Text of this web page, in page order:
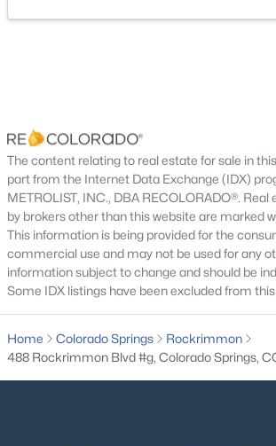
Bathroom Three Quarter
Bathroom Full Main
The content relating to real estate for sale in
part from the Internet Data Exchange (IDX)
METROLIST, INC., DBA RECOLORADO®.
by brokers other than this website are marked
This information is being provided for the
commercial use and may not be used for any
information subject to change and should be
Some IDX listings have been excluded from
Home Colorado Springs
Rockrimmon
488 Rockrimmon Blvd #g, Colorado Springs,